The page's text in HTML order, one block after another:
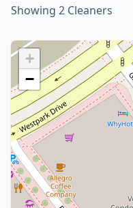
Showing 2 Cleaners
+
−